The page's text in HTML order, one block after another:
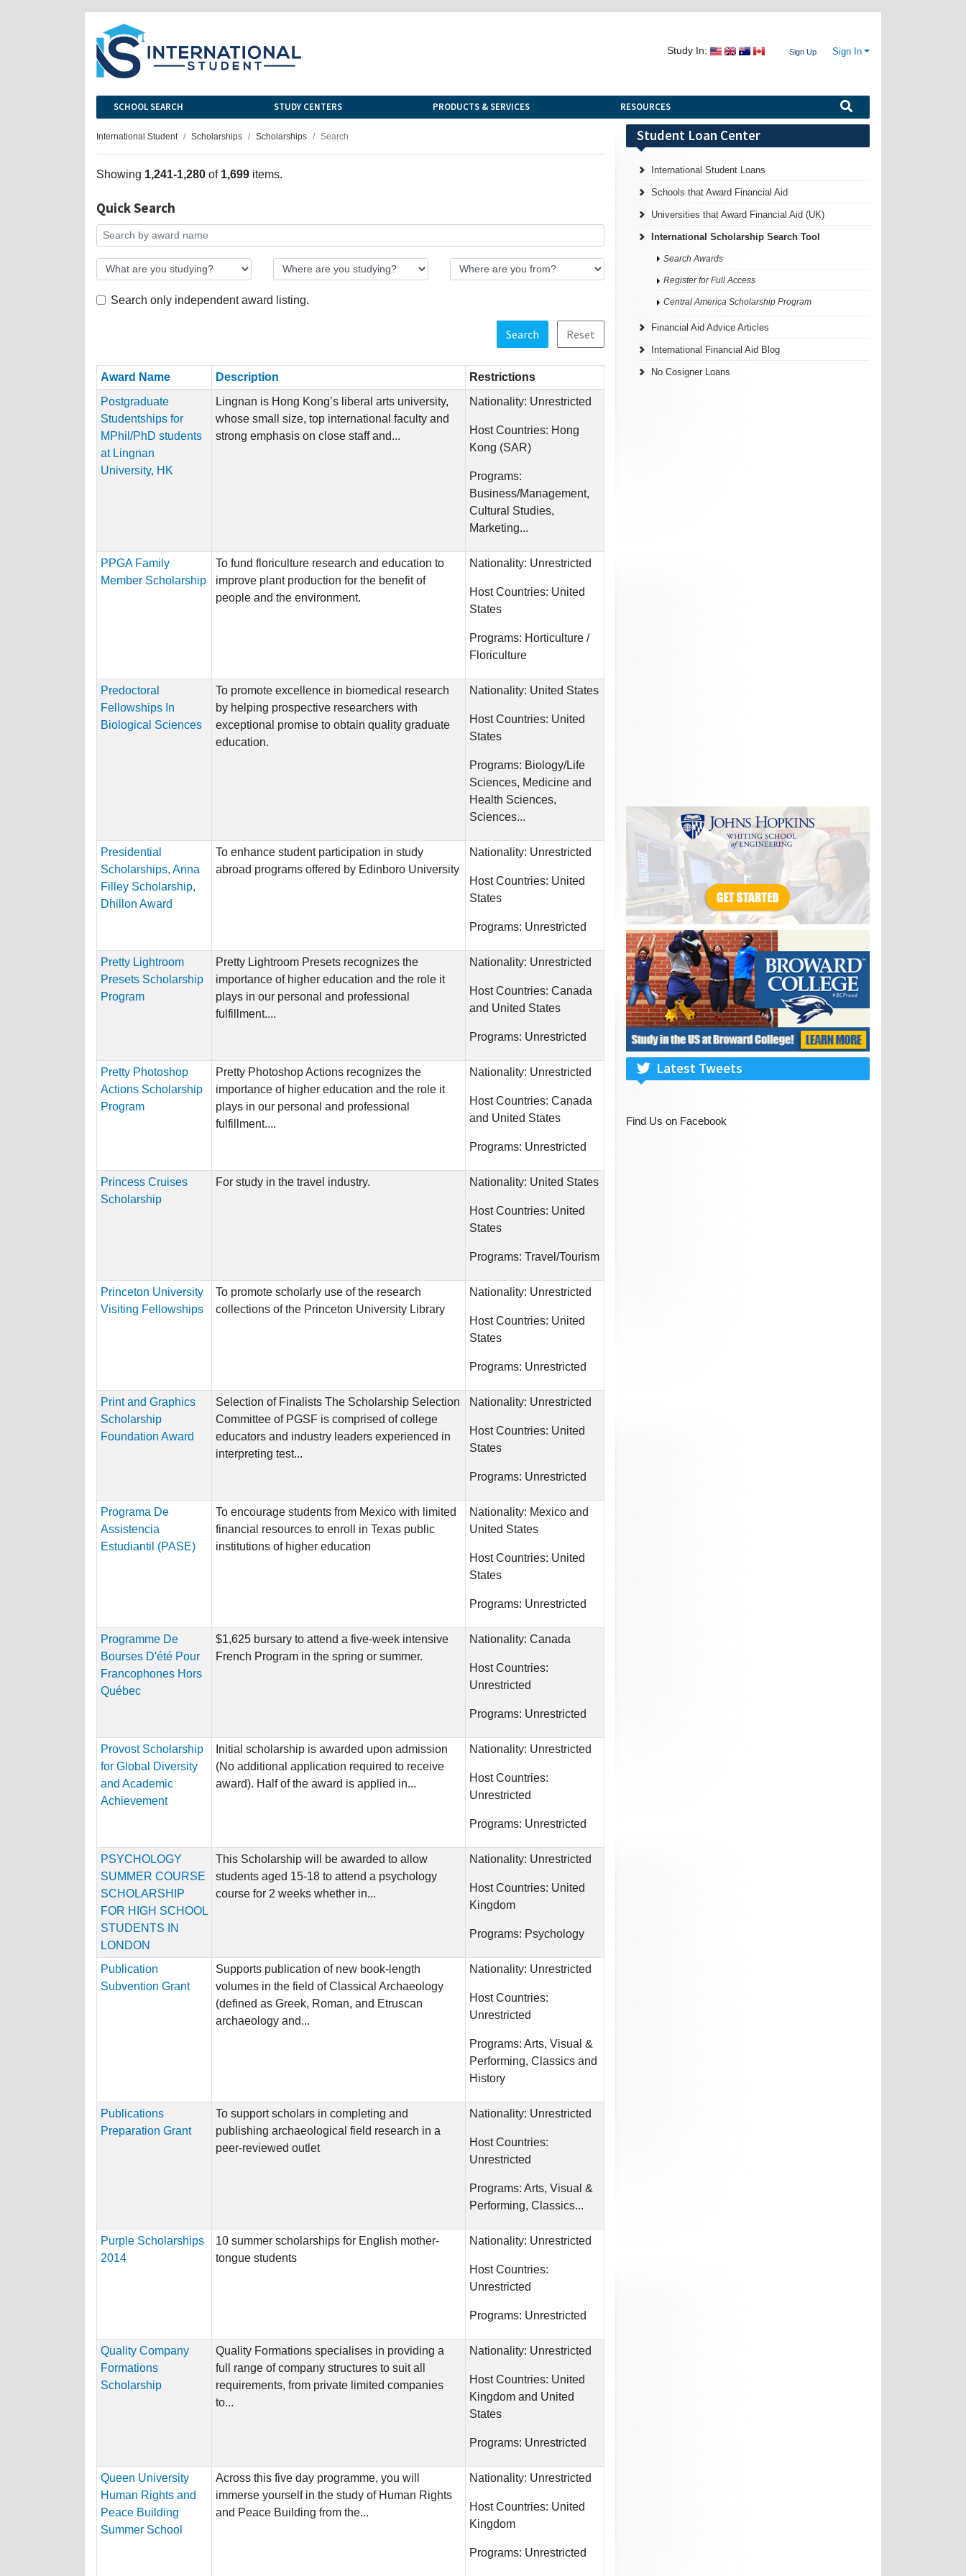
Study In: Sign Up Sign In
SCHOOL SEARCH STUDY CENTERS PRODUCTS & SERVICES RESOURCES
International Student Scholarships Scholarships Search
Showing 1,241-1,280 of 1,699 items.
Quick Search
Search only independent award listing.
Search Reset
Award Name Description
Restrictions
Postgraduate
Studentships for
MPhil/PhD students
at Lingnan
University, HK
Lingnan is Hong Kong’s liberal arts university,
whose small size, top international faculty and
strong emphasis on close staff and...
Nationality: Unrestricted
Host Countries: Hong
Kong (SAR)
Programs:
Business/Management,
Cultural Studies,
Marketing...
PPGA Family
Member Scholarship
To fund floriculture research and education to
improve plant production for the benefit of
people and the environment.
Nationality: Unrestricted
Host Countries: United
States
Programs: Horticulture /
Floriculture
Predoctoral
Fellowships In
Biological Sciences
To promote excellence in biomedical research
by helping prospective researchers with
exceptional promise to obtain quality graduate
education.
Nationality: United States
Host Countries: United
States
Programs: Biology/Life
Sciences, Medicine and
Health Sciences,
Sciences...
Presidential
Scholarships, Anna
Filley Scholarship,
Dhillon Award
To enhance student participation in study
abroad programs offered by Edinboro University
Nationality: Unrestricted
Host Countries: United
States
Programs: Unrestricted
Pretty Lightroom
Presets Scholarship
Program
Pretty Lightroom Presets recognizes the
importance of higher education and the role it
plays in our personal and professional
fulfillment....
Nationality: Unrestricted
Host Countries: Canada
and United States
Programs: Unrestricted
Pretty Photoshop
Actions Scholarship
Program
Pretty Photoshop Actions recognizes the
importance of higher education and the role it
plays in our personal and professional
fulfillment....
Nationality: Unrestricted
Host Countries: Canada
and United States
Programs: Unrestricted
Princess Cruises
Scholarship
For study in the travel industry. Nationality: United States
Host Countries: United
States
Programs: Travel/Tourism
Princeton University
Visiting Fellowships
To promote scholarly use of the research
collections of the Princeton University Library
Nationality: Unrestricted
Host Countries: United
States
Programs: Unrestricted
Print and Graphics
Scholarship
Foundation Award
Selection of Finalists The Scholarship Selection
Committee of PGSF is comprised of college
educators and industry leaders experienced in
interpreting test...
Nationality: Unrestricted
Host Countries: United
States
Programs: Unrestricted
Programa De
Assistencia
Estudiantil (PASE)
To encourage students from Mexico with limited
financial resources to enroll in Texas public
institutions of higher education
Nationality: Mexico and
United States
Host Countries: United
States
Programs: Unrestricted
Programme De
Bourses D'été Pour
Francophones Hors
Québec
$1,625 bursary to attend a five-week intensive
French Program in the spring or summer.
Nationality: Canada
Host Countries:
Unrestricted
Programs: Unrestricted
Provost Scholarship
for Global Diversity
and Academic
Achievement
Initial scholarship is awarded upon admission
(No additional application required to receive
award). Half of the award is applied in...
Nationality: Unrestricted
Host Countries:
Unrestricted
Programs: Unrestricted
PSYCHOLOGY
SUMMER COURSE
SCHOLARSHIP
FOR HIGH SCHOOL
STUDENTS IN
LONDON
This Scholarship will be awarded to allow
students aged 15-18 to attend a psychology
course for 2 weeks whether in...
Nationality: Unrestricted
Host Countries: United
Kingdom
Programs: Psychology
Publication
Subvention Grant
Supports publication of new book-length
volumes in the field of Classical Archaeology
(defined as Greek, Roman, and Etruscan
archaeology and...
Nationality: Unrestricted
Host Countries:
Unrestricted
Programs: Arts, Visual &
Performing, Classics and
History
Publications
Preparation Grant
To support scholars in completing and
publishing archaeological field research in a
peer-reviewed outlet
Nationality: Unrestricted
Host Countries:
Unrestricted
Programs: Arts, Visual &
Performing, Classics...
Purple Scholarships
2014
10 summer scholarships for English mother-
tongue students
Nationality: Unrestricted
Host Countries:
Unrestricted
Programs: Unrestricted
Quality Company
Formations
Scholarship
Quality Formations specialises in providing a
full range of company structures to suit all
requirements, from private limited companies
to...
Nationality: Unrestricted
Host Countries: United
Kingdom and United
States
Programs: Unrestricted
Queen University
Human Rights and
Peace Building
Summer School
Across this five day programme, you will
immerse yourself in the study of Human Rights
and Peace Building from the...
Nationality: Unrestricted
Host Countries: United
Kingdom
Programs: Unrestricted
Student Loan Center
International Student Loans
Schools that Award Financial Aid
Universities that Award Financial Aid (UK)
International Scholarship Search Tool
Search Awards
Register for Full Access
Central America Scholarship Program
Financial Aid Advice Articles
International Financial Aid Blog
No Cosigner Loans
Latest Tweets
Find Us on Facebook